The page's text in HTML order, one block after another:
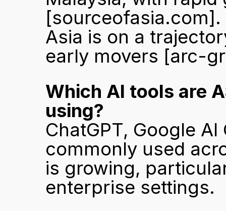
[sourceofasia.com]
Asia is on a
early movers [arc-
Which AI tools are
using?
ChatGPT, Google
commonly used
is growing,
enterprise settings.